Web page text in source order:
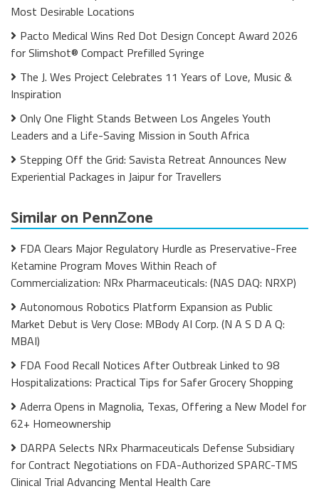
Most Desirable Locations
Pacto Medical Wins Red Dot Design Concept Award 2026
for Slimshot® Compact Prefilled Syringe
The J. Wes Project Celebrates 11 Years of Love, Music &
Inspiration
Only One Flight Stands Between Los Angeles Youth
Leaders and a Life-Saving Mission in South Africa
Stepping Off the Grid: Savista Retreat Announces New
Experiential Packages in Jaipur for Travellers
Similar on PennZone
FDA Clears Major Regulatory Hurdle as Preservative-Free
Ketamine Program Moves Within Reach of
Commercialization: NRx Pharmaceuticals: (NAS DAQ: NRXP)
Autonomous Robotics Platform Expansion as Public
Market Debut is Very Close: MBody AI Corp. (N A S D A Q:
MBAI)
FDA Food Recall Notices After Outbreak Linked to 98
Hospitalizations: Practical Tips for Safer Grocery Shopping
Aderra Opens in Magnolia, Texas, Offering a New Model for
62+ Homeownership
DARPA Selects NRx Pharmaceuticals Defense Subsidiary
for Contract Negotiations on FDA-Authorized SPARC-TMS
Clinical Trial Advancing Mental Health Care